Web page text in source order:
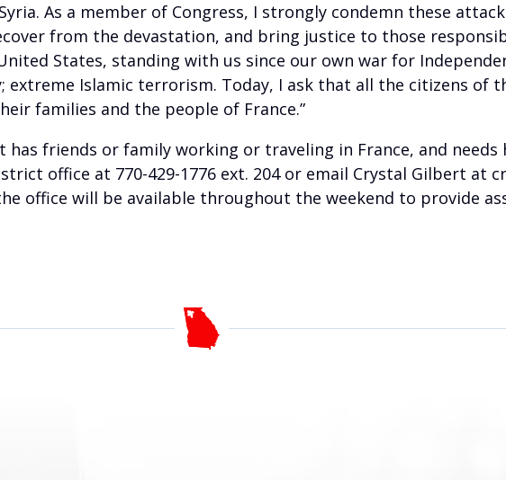
As a member of Congress, I strongly condemn these
from the devastation, and bring justice to those
States, standing with us since our own war for
extreme Islamic terrorism. Today, I ask that all the citizens of
families and the people of France.”
has friends or family working or traveling in France, and
office at 770-429-1776 ext. 204 or email Crystal Gilbert at
office will be available throughout the weekend to provide